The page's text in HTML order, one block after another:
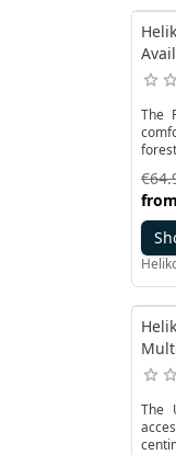
The
is an
from
The